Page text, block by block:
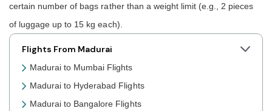
certain number of bags rather than a weight limit (e.g., 2 pieces
of luggage up to 15 kg each).
Flights From Madurai
Madurai to Mumbai Flights
Madurai to Hyderabad Flights
Madurai to Bangalore Flights